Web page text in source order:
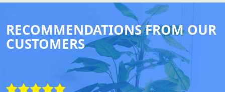
RECOMMENDATIONS FROM OUR
CUSTOMERS